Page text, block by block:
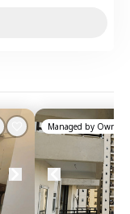
Managed by Owner